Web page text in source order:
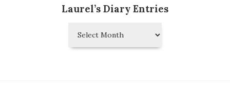
Laurel’s Diary Entries